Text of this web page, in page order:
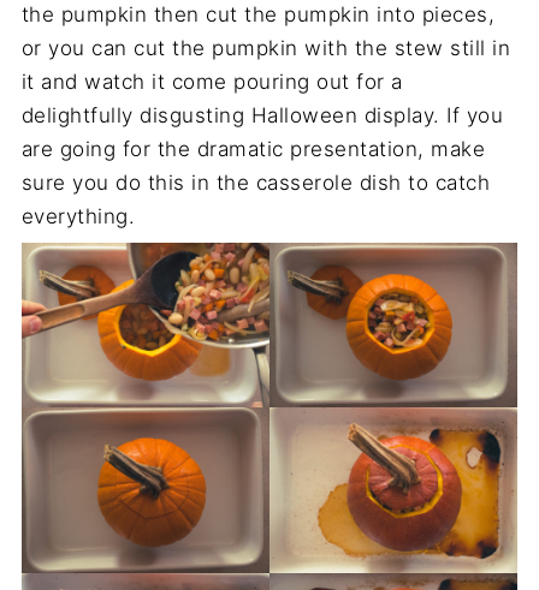
the pumpkin then cut the pumpkin into pieces,
or you can cut the pumpkin with the stew still in
it and watch it come pouring out for a
delightfully disgusting Halloween display. If you
are going for the dramatic presentation, make
sure you do this in the casserole dish to catch
everything.